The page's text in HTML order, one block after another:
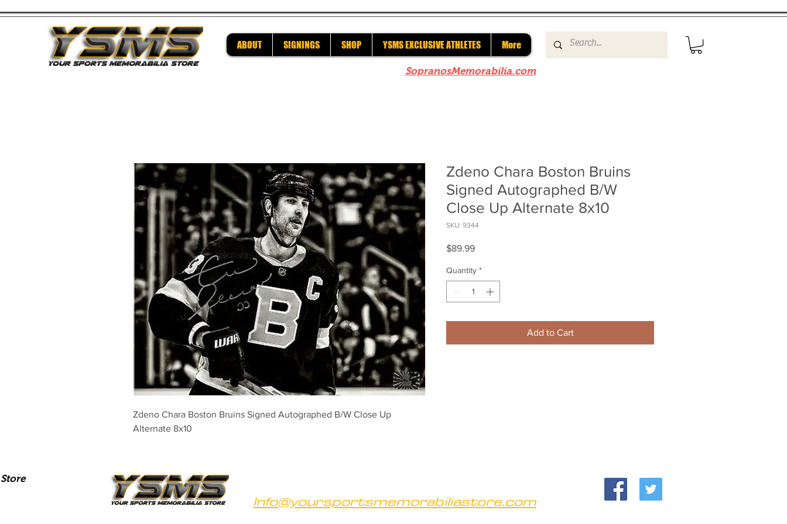
ABOUT SIGNINGS SHOP YSMS EXCLUSIVE ATHLETES More
SopranosMemorabilia.com
Zdeno Chara Boston Bruins Signed Autographed B/W Close Up
Alternate 8x10
Zdeno Chara Boston Bruins
Signed Autographed B/W
Close Up Alternate 8x10
SKU: 9344
$89.99Price
Quantity *
Add to Cart
Info@yoursportsmemorabiliastore.com